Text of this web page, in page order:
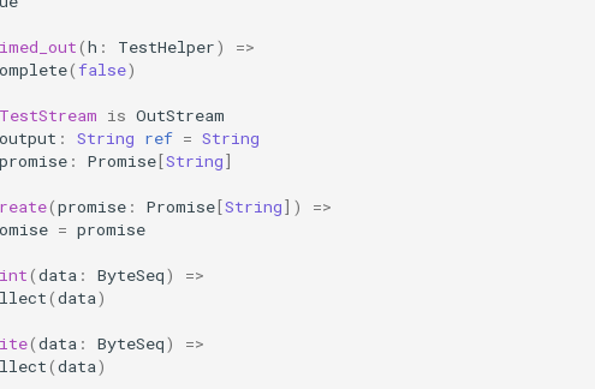
(h : TestHelper)
=>
(false)
_TestStream is OutStream
_output : String ref = String
_promise : Promise[String]
(promise : Promise[String])
=>
= promise
(data : ByteSeq)
=>
(data)
(data : ByteSeq)
=>
(data)